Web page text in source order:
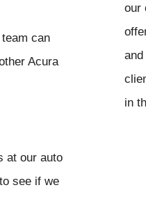
can
Acura
at our auto
to see if we
our
in